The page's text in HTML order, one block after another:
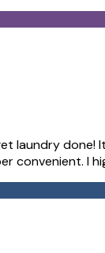
laundry done!
convenient. I